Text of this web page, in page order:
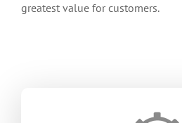
greatest value for customers.